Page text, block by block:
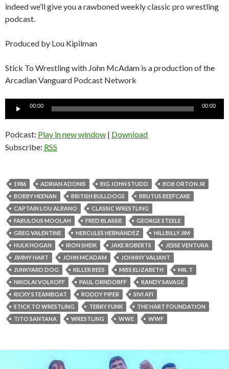
indeed we’ll give you a rawboned weekly classic pro wrestling
podcast.
Produced by Lou Kipilman
Stick To Wrestling with John McAdam is a production of the
Arcadian Vanguard Podcast Network
Audio
00:00 00:00
Podcast: Play in new window | Download
Subscribe: RSS
1986 ADRIAN ADONIS BIG JOHN STUDD
BOB ORTON JR
BOBBY HEENAN
BRITISH BULLDOGS
BRUTUS BEEFCAKE
CAPTAIN LOU ALBANO
CLASSIC WRESTLING
FABULOUS MOOLAH
FRED BLASSIE
GEORGE STEELE
GREG VALENTINE
HERCULES HERNANDEZ
HILLBILLY JIM
HULK HOGAN
IRON SHEIK JAKE ROBERTS
JESSE VENTURA
JIMMY HART
JOHN MCADAM
JOHNNY VALIANT
JUNKYARD DOG
KILLER BEES MISS ELIZABETH
MR. T
NIKOLAI VOLKOFF
PAUL ORNDORFF
RANDY SAVAGE
RICKY STEAMBOAT
RODDY PIPER
SIVI AFI
STICK TO WRESTLING
TERRY FUNK
THE HART FOUNDATION
TITO SANTANA
WRESTLING WWE WWF